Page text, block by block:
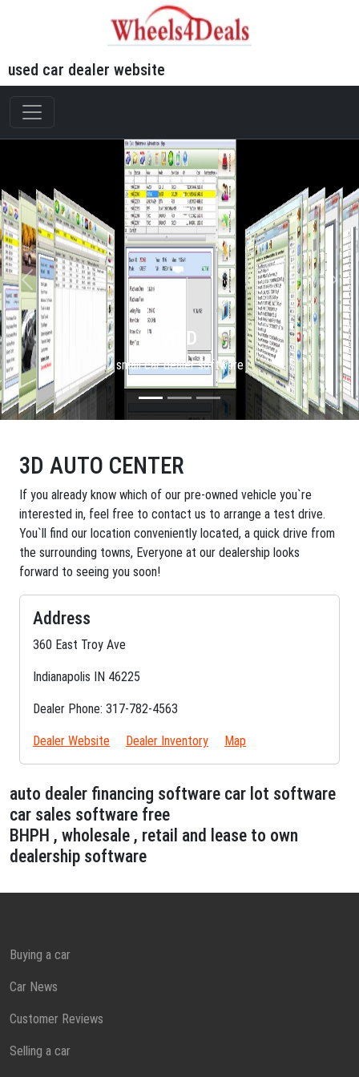
used car dealer website
WFD
small car dealer software
3D AUTO CENTER
If you already know which of our pre-owned vehicle you`re
interested in, feel free to contact us to arrange a test drive.
You`ll find our location conveniently located, a quick drive from
the surrounding towns, Everyone at our dealership looks
forward to seeing you soon!
Address
360 East Troy Ave
Indianapolis IN 46225
Dealer Phone: 317-782-4563
Dealer Website Dealer Inventory Map
auto dealer financing software car lot software
car sales software free
BHPH , wholesale , retail and lease to own
dealership software
Buying a car
Car News
Customer Reviews
Selling a car